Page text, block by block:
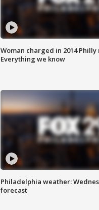
Woman charged in 2014
Everything we know
Philadelphia weather:
forecast